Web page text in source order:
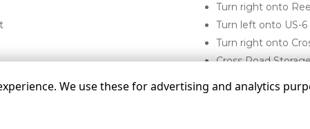
Turn right onto
Turn left onto US-
Turn right onto
Cross Road
We use these for advertising and analytics